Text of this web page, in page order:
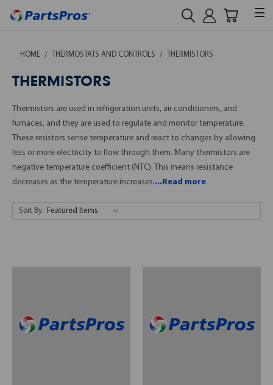
HOME THERMOSTATS AND CONTROLS THERMISTORS
THERMISTORS
Thermistors are used in refrigeration units, air conditioners, and
furnaces, and they are used to regulate and monitor temperature.
These resistors sense temperature and react to changes by allowing
less or more electricity to flow through them. Many thermistors are
negative temperature coefficient (NTC). This means resistance
decreases as the temperature increases....Read more
Sort By: